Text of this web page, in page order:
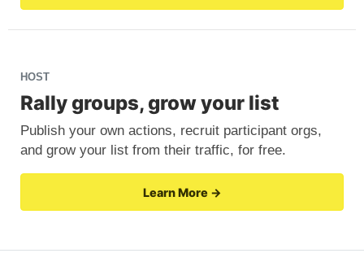
HOST
Rally groups, grow your list
Publish your own actions, recruit participant orgs,
and grow your list from their traffic, for free.
Learn More →